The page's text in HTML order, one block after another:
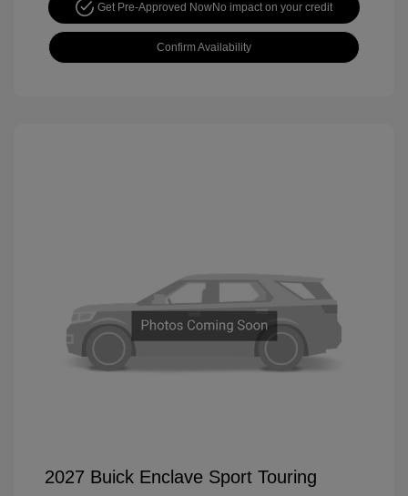
Get Pre-Approved NowNo impact on your credit
Confirm Availability
2027 Buick Enclave Sport Touring